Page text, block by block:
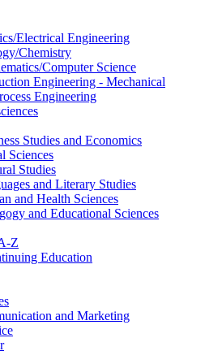
Electrical Engineering
Chemistry
Computer Science
Engineering - Mechanical
Engineering
Studies and Economics
Sciences
Studies
and Literary Studies
and Health Sciences
and Educational Sciences
Z
Education
and Marketing